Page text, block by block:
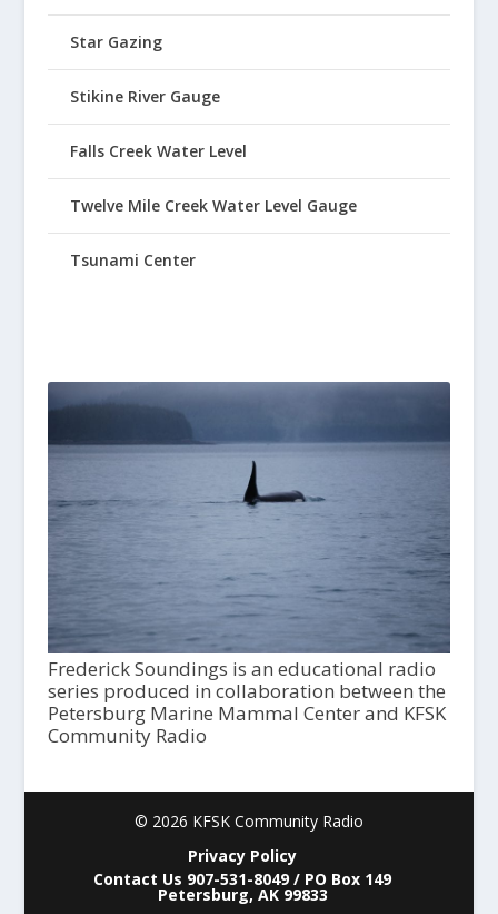
Star Gazing
Stikine River Gauge
Falls Creek Water Level
Twelve Mile Creek Water Level Gauge
Tsunami Center
Frederick Soundings is an educational radio
series produced in collaboration between the
Petersburg Marine Mammal Center and KFSK
Community Radio
© 2026 KFSK Community Radio
Privacy Policy
Contact Us 907-531-8049 / PO Box 149
Petersburg, AK 99833